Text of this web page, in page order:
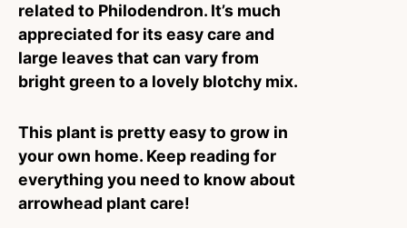
related to Philodendron. It’s much
appreciated for its easy care and
large leaves that can vary from
bright green to a lovely blotchy mix.
This plant is pretty easy to grow in
your own home. Keep reading for
everything you need to know about
arrowhead plant care!